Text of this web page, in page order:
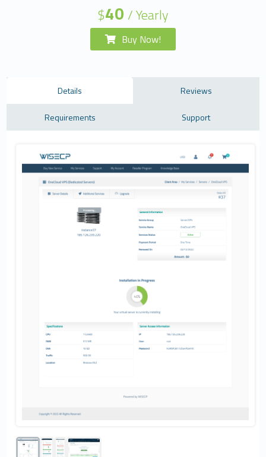
$40 / Yearly
Buy Now!
Details Reviews
Requirements Support